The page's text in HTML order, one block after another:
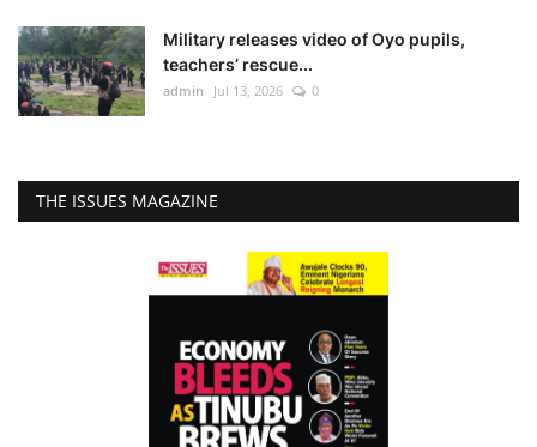
Military releases video of Oyo pupils,
teachers’ rescue...
admin Jul 13, 2026 0
THE ISSUES MAGAZINE